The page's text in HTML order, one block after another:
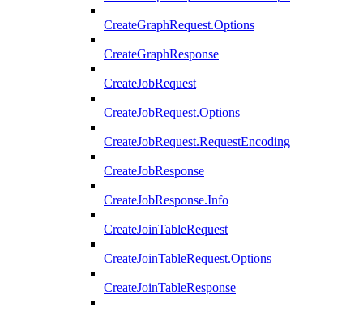
CreateGraphRequest.Options
CreateGraphResponse
CreateJobRequest
CreateJobRequest.Options
CreateJobRequest.RequestEncoding
CreateJobResponse
CreateJobResponse.Info
CreateJoinTableRequest
CreateJoinTableRequest.Options
CreateJoinTableResponse